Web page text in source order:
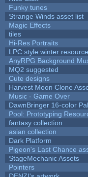
Funky tunes
Strange Winds asset list
Magic Effects
tiles
Hi-Res Portraits
LPC style winter
AnyRPG Background
MQ2 suggested
Cute designs
Harvest Moon Clone
Music - Game Over
DawnBringer 16-color
Pool: Prototyping
fantasy collection
asian collection
Dark Platform
Pigeon's Last Chance
StageMechanic Assets
Pointers